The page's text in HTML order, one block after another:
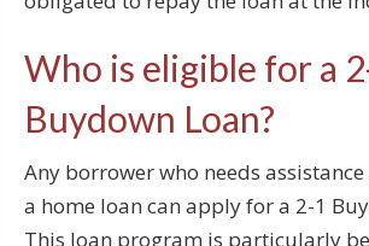
Who is eligible for a
Buydown Loan?
Any borrower who needs
a home loan can apply for a 2-1
This loan program is particularly